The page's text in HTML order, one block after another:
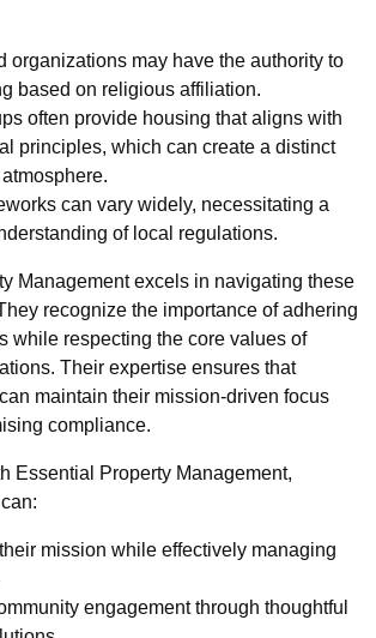
organizations may have the authority to
based on religious affiliation.
often provide housing that aligns with
principles, which can create a distinct
can vary widely, necessitating a
of local regulations.
Management excels in navigating these
recognize the importance of adhering
while respecting the core values of
Their expertise ensures that
maintain their mission-driven focus
compliance.
Essential Property Management,
mission while effectively managing
engagement through thoughtful